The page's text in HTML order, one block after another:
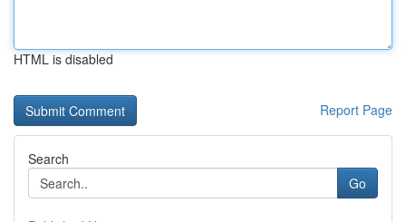
HTML is disabled
Report Page
Search
Go